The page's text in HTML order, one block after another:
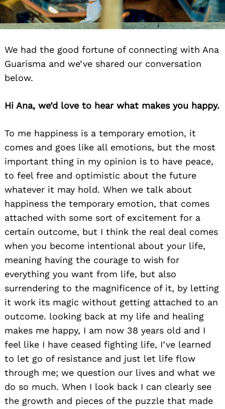
We had the good fortune of connecting with Ana
Guarisma and we’ve shared our conversation
below.
Hi Ana, we’d love to hear what makes you happy.
To me happiness is a temporary emotion, it
comes and goes like all emotions, but the most
important thing in my opinion is to have peace,
to feel free and optimistic about the future
whatever it may hold. When we talk about
happiness the temporary emotion, that comes
attached with some sort of excitement for a
certain outcome, but I think the real deal comes
when you become intentional about your life,
meaning having the courage to wish for
everything you want from life, but also
surrendering to the magnificence of it, by letting
it work its magic without getting attached to an
outcome. looking back at my life and healing
makes me happy, I am now 38 years old and I
feel like I have ceased fighting life, I’ve learned
to let go of resistance and just let life flow
through me; we question our lives and what we
do so much. When I look back I can clearly see
the growth and pieces of the puzzle that made